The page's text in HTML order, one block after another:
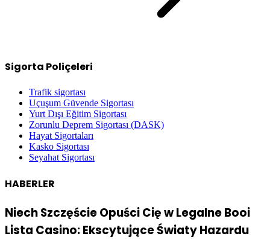
Sigorta Poliçeleri
Trafik sigortası
Uçuşum Güvende Sigortası
Yurt Dışı Eğitim Sigortası
Zorunlu Deprem Sigortası (DASK)
Hayat Sigortaları
Kasko Sigortası
Seyahat Sigortası
HABERLER
Niech Szczęście Opuści Cię w Legalne Booi
Lista Casino: Ekscytujące Światy Hazardu